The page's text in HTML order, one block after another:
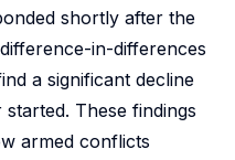
shortly after the
in-differences
a significant decline
These findings
armed conflicts